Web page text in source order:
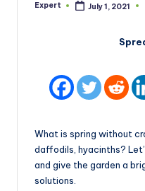
Posted
Expert July 1, 2021
What is spring without
daffodils, hyacinths?
and give the garden a
solutions.